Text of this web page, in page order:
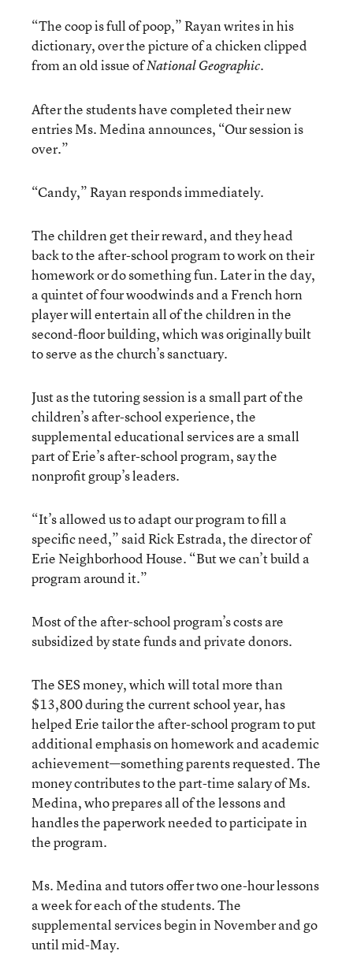
“The coop is full of poop,” Rayan writes in his
dictionary, over the picture of a chicken clipped
from an old issue ofNational Geographic.
After the students have completed their new
entries Ms. Medina announces, “Our session is
over.”
“Candy,” Rayan responds immediately.
The children get their reward, and they head
back to the after-school program to work on their
homework or do something fun. Later in the day,
a quintet of four woodwinds and a French horn
player will entertain all of the children in the
second-floor building, which was originally built
to serve as the church’s sanctuary.
Just as the tutoring session is a small part of the
children’s after-school experience, the
supplemental educational services are a small
part of Erie’s after-school program, say the
nonprofit group’s leaders.
“It’s allowed us to adapt our program to fill a
specific need,” said Rick Estrada, the director of
Erie Neighborhood House. “But we can’t build a
program around it.”
Most of the after-school program’s costs are
subsidized by state funds and private donors.
The SES money, which will total more than
$13,800 during the current school year, has
helped Erie tailor the after-school program to put
additional emphasis on homework and academic
achievement—something parents requested. The
money contributes to the part-time salary of Ms.
Medina, who prepares all of the lessons and
handles the paperwork needed to participate in
the program.
Ms. Medina and tutors offer two one-hour lessons
a week for each of the students. The
supplemental services begin in November and go
until mid-May.